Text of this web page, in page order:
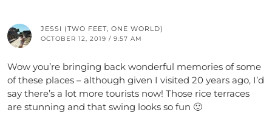
JESSI (TWO FEET, ONE WORLD)
OCTOBER 12, 2019 / 9:57 AM
Wow you’re bringing back wonderful memories of some
of these places – although given I visited 20 years ago, I’d
say there’s a lot more tourists now! Those rice terraces
are stunning and that swing looks so fun 🙂